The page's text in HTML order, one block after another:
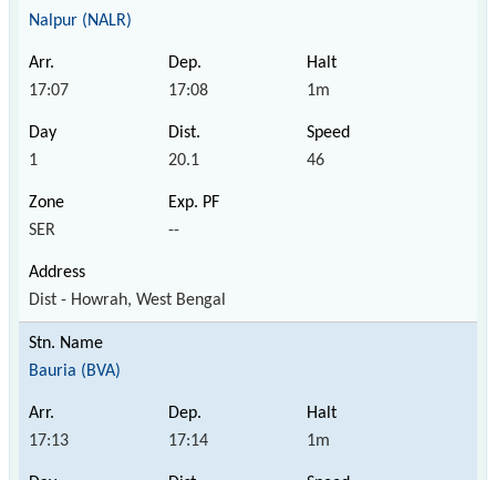
Nalpur (NALR)
17:07 17:08 1m
1 20.1 46
SER --
Dist - Howrah, West Bengal
Bauria (BVA)
17:13 17:14 1m